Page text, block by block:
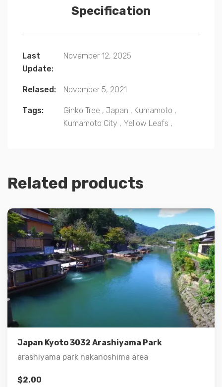
Specification
Last
Update:
November 12, 2025
Relased: November 5, 2021
Tags: Ginko Tree , Japan , Kumamoto ,
Kumamoto City , Yellow Leafs ,
Related products
Japan Kyoto 3032 Arashiyama Park
arashiyama park nakanoshima area
$2.00
Details